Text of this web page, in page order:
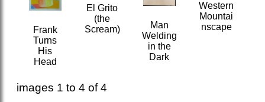
Frank
Turns
His
Head
El Grito
(the
Scream)
Man
Welding
in the
Dark
Western
Mountai
nscape
images 1 to 4 of 4